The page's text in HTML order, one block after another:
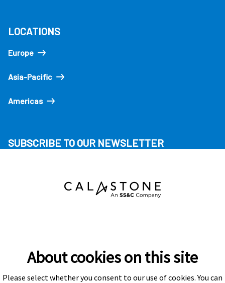
LOCATIONS
Europe
Asia-Pacific
Americas
SUBSCRIBE TO OUR NEWSLETTER
Subscribe
About cookies on this site
Please select whether you consent to our use of cookies. You can